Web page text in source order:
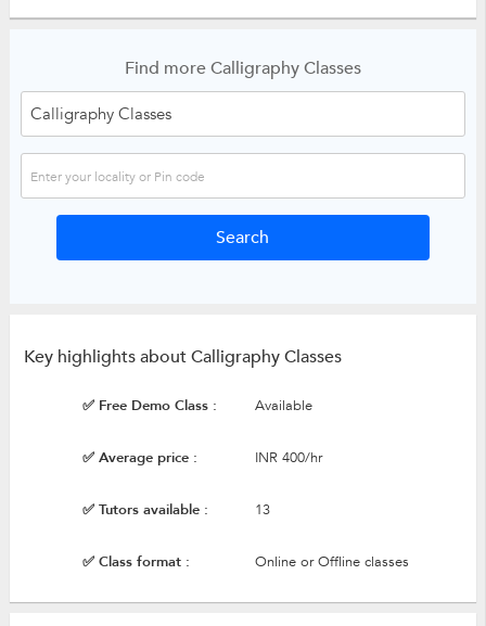
Find more Calligraphy Classes
Key highlights about Calligraphy Classes
✅ Free Demo Class : Available
✅ Average price : INR 400/hr
✅ Tutors available : 13
✅ Class format : Online or Offline classes